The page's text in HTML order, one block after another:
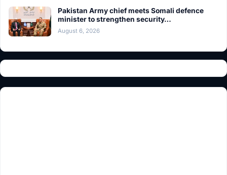
Pakistan Army chief meets Somali defence
minister to strengthen security…
August 6, 2026